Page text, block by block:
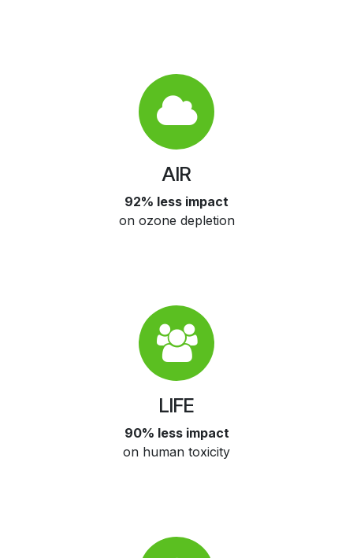
AIR
92% less impact
on ozone depletion
LIFE
90% less impact
on human toxicity